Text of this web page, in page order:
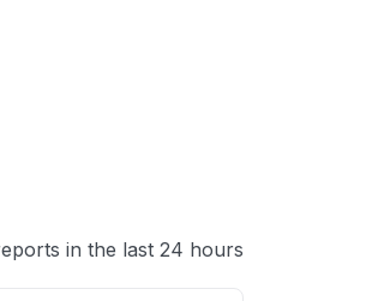
in the last 24 hours